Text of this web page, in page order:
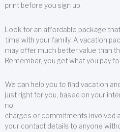
print before you sign up.
Look for an affordable package
time with your family. A vacation
may offer much better value than
Remember, you get what you pay
We can help you to find vacation
just right for you, based on your
no
charges or commitments involved
your contact details to anyone